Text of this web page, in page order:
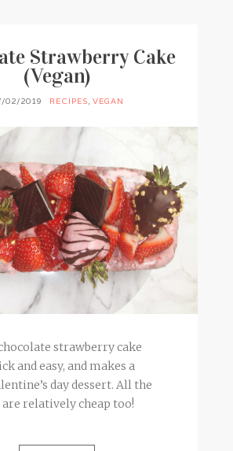
Strawberry Cake
(Vegan)
02/2019 RECIPES VEGAN
strawberry cake
and easy, and makes a
day dessert. All the
relatively cheap too!